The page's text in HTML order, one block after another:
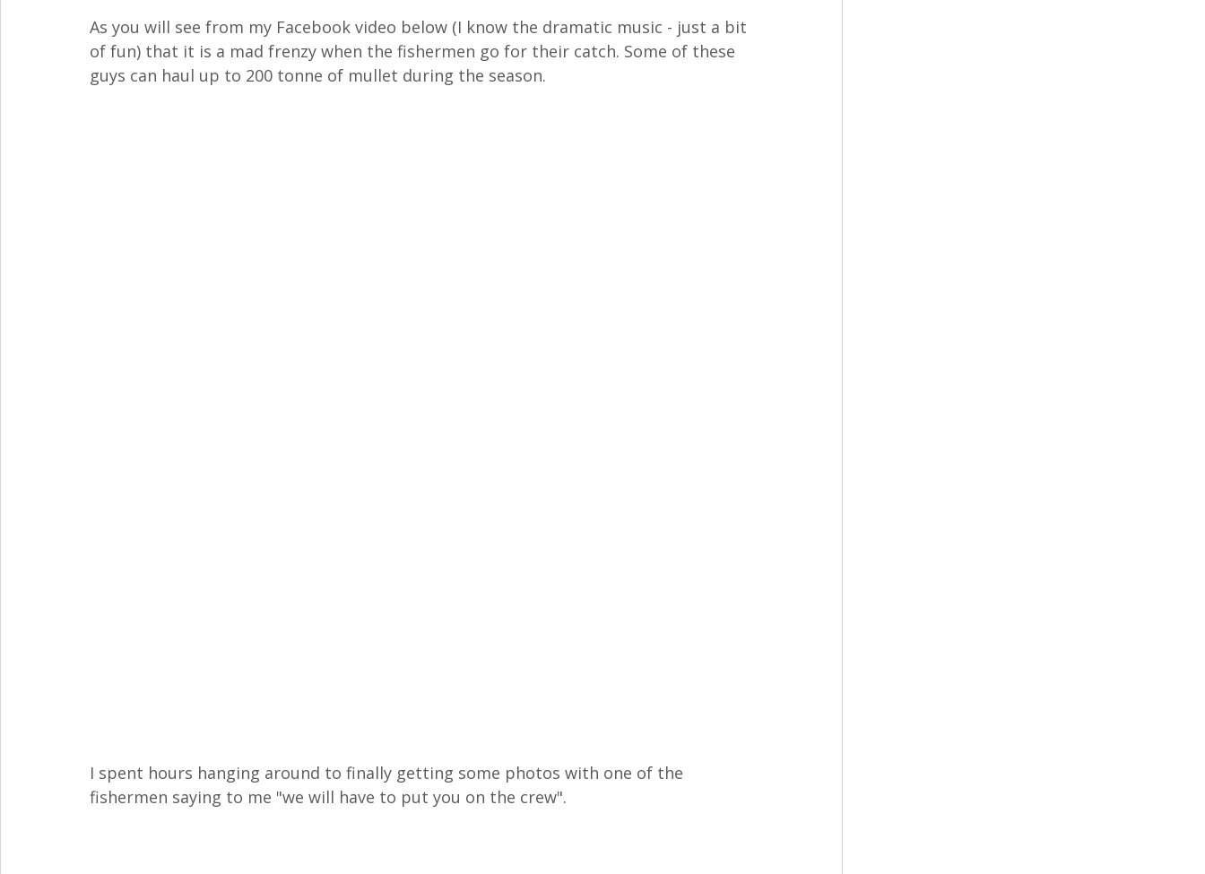
As you will see from my Facebook video below (I know the dramatic music - just a bit
of fun) that it is a mad frenzy when the fishermen go for their catch. Some of these
guys can haul up to 200 tonne of mullet during the season.
I spent hours hanging around to finally getting some photos with one of the
fishermen saying to me "we will have to put you on the crew".